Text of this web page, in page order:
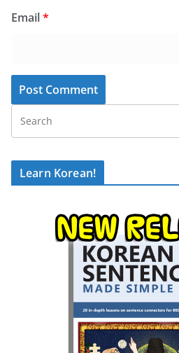
Email*
Learn Korean!